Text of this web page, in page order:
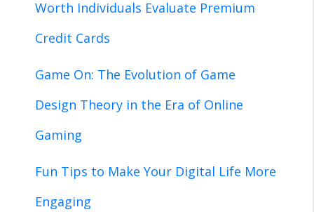
Worth Individuals Evaluate Premium
Credit Cards
Game On: The Evolution of Game
Design Theory in the Era of Online
Gaming
Fun Tips to Make Your Digital Life More
Engaging